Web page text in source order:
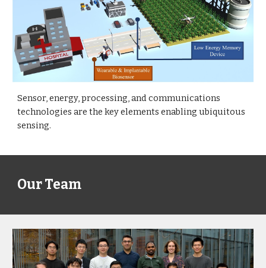
Sensor, energy, processing, and communications
technologies are the key elements enabling ubiquitous
sensing.
Our Team